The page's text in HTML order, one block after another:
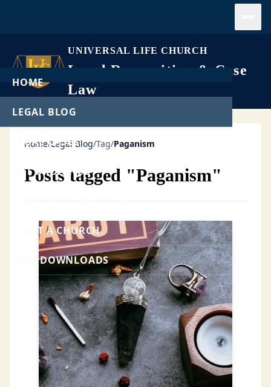
UNIVERSAL LIFE CHURCH
Legal Recognition & Case
Law
HOME
LEGAL BLOG
LEGAL CASES
GET ORDAINED
PERFORM A WEDDING
START A CHURCH
FREE DOWNLOADS
Home/Legal Blog/Tag/Paganism
Posts tagged "Paganism"